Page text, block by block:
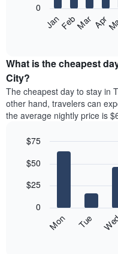
following
the
average
price
of
a
room
month
chart
displaying
months.
JanFebMar Apr
0
What is the cheapest
City?
The cheapest day to stay in
other hand, travelers can
the average nightly price is
chart
bars.
following
graphic.
Mon Tue
0
$25
$50
$75